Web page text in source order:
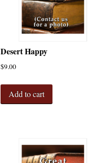
Desert Happy
$9.00
Add to cart